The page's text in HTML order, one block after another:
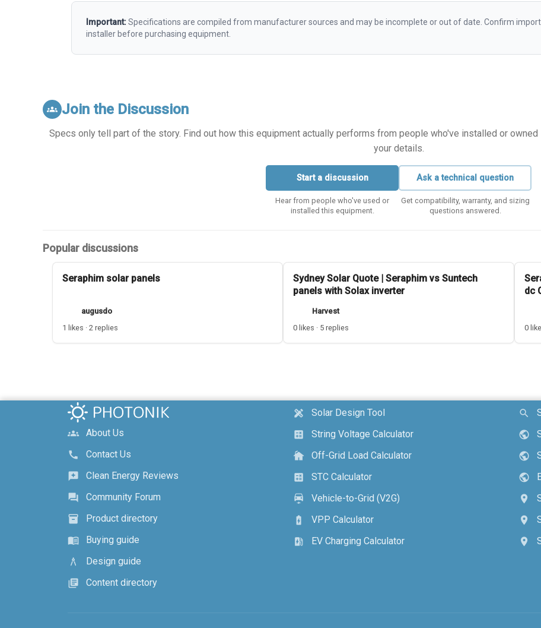
Important:Specifications are compiled from manufacturer sources and may be incomplete or out of date. Confirm
installer before purchasing equipment.
groups Join the Discussion
Specs only tell part of the story. Find out how this equipment actually performs from people who've installed or
your details.
Start a discussion
Hear from people who've used or
installed this equipment.
Ask a technical question
Get compatibility, warranty, and sizing
questions answered.
Popular discussions
Seraphim solar panels
augusdo
1 likes · 2 replies
Sydney Solar Quote | Seraphim vs Suntech
panels with Solax inverter
Harvest
0 likes · 5 replies
dc
0
groups
About Us
call
Contact Us
reviews
Clean Energy Reviews
forum
Community Forum
inventory_2
Product directory
menu_book
Buying guide
architecture
Design guide
library_books
Content directory
design_services
Solar Design Tool
calculate
String Voltage Calculator
cottage
Off-Grid Load Calculator
calculate
STC Calculator
electric_car
Vehicle-to-Grid (V2G)
battery_charging_full
VPP Calculator
ev_station
EV Charging Calculator
search
public
public
public
location_on
location_on
location_on